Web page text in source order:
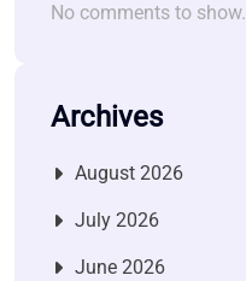
No comments to show.
Archives
August 2026
July 2026
June 2026